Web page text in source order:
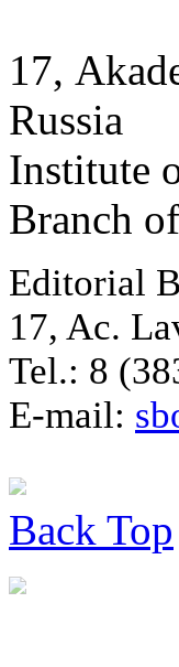
17,
Russia
Institute
Branch
Editorial
17, Ac.
Tel.: 8
E-mail:
Back Top